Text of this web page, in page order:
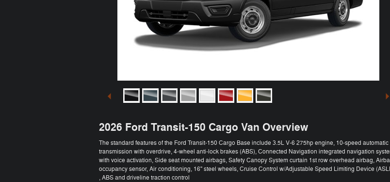
2026 Ford Transit-150 Cargo Van Overview
The standard features of the Ford Transit-150 Cargo Base include 3.5L V-6 275hp engine, 10-speed automatic
transmission with overdrive, 4-wheel anti-lock brakes (ABS), Connected Navigation integrated navigation
with voice activation, Side seat mounted airbags, Safety Canopy System curtain 1st row overhead airbag,
occupancy sensor, Air conditioning, 16" steel wheels, Cruise Control w/Adjustable Speed Limiting Device
, ABS and driveline traction control